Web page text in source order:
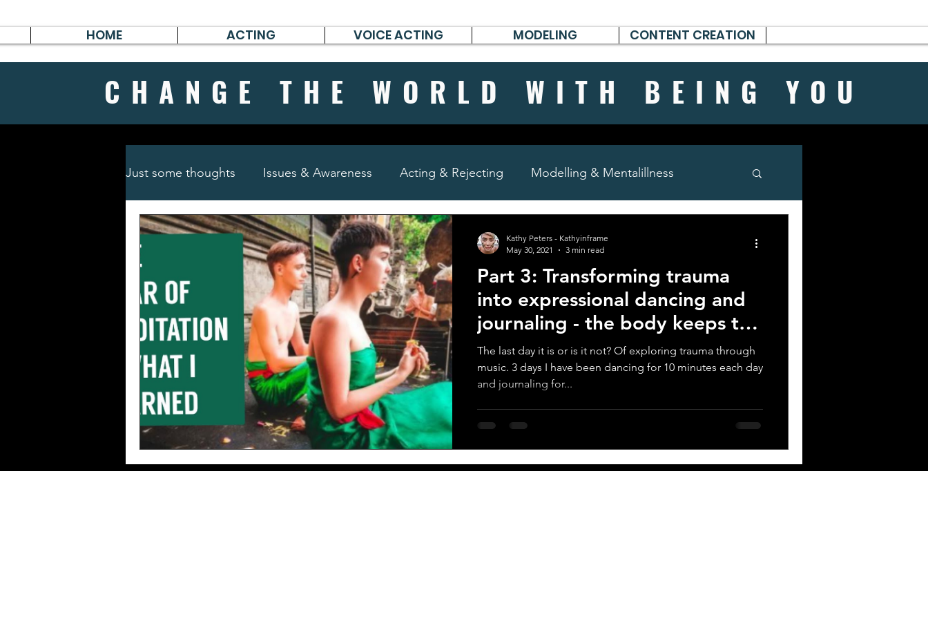
HOME ACTING VOICE ACTING MODELING CONTENT CREATION
CHANGE THE WORLD WITH BEING YOU
Just some thoughts Issues & Awareness Acting & Rejecting Modelling & Mentalillness
Travel & Survive German poems, short stories & diary
Part 3: Transforming trauma
into expressional dancing and
journaling - the body keeps the
score
The last day it is or is it not? Of exploring trauma through
music. 3 days I have been dancing for 10 minutes each day
and journaling for...
Kathy Peters - Kathyinframe
May 30, 2021
3 min read